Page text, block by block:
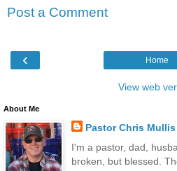
Post a Comment
‹ Home
View web
About Me
Pastor Chris Mullis
I'm a pastor, dad,
broken, but blessed.